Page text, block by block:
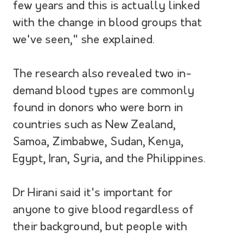
few years and this is actually linked
with the change in blood groups that
we've seen," she explained.
The research also revealed two in-
demand blood types are commonly
found in donors who were born in
countries such as New Zealand,
Samoa, Zimbabwe, Sudan, Kenya,
Egypt, Iran, Syria, and the Philippines.
Dr Hirani said it's important for
anyone to give blood regardless of
their background, but people with